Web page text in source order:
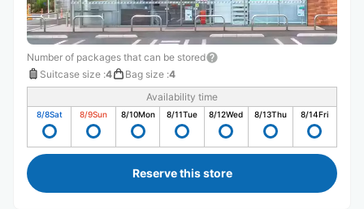
Number of packages that can be stored
Suitcase size :4 Bag size :4
Availability time
8/8Sat 8/9Sun 8/10Mon 8/11Tue 8/12Wed 8/13Thu 8/14Fri
Reserve this store